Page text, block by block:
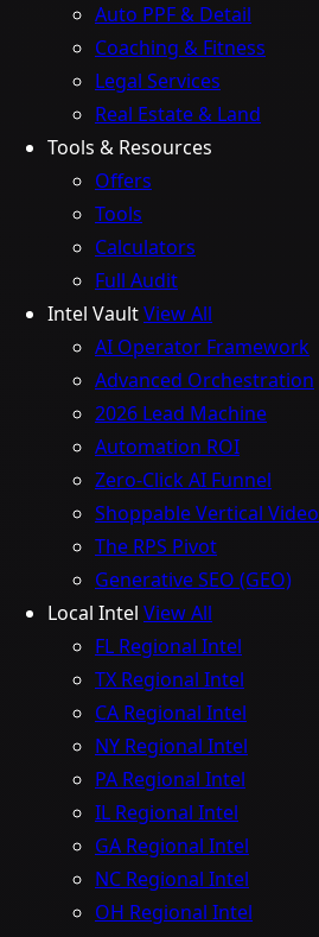
Auto PPF & Detail
Coaching & Fitness
Legal Services
Real Estate & Land
Tools & Resources
Offers
Tools
Calculators
Full Audit
Intel VaultView All
AI Operator Framework
Advanced Orchestration
2026 Lead Machine
Automation ROI
Zero-Click AI Funnel
Shoppable Vertical Video
The RPS Pivot
Generative SEO (GEO)
Local Intel View All
FL Regional Intel
TX Regional Intel
CA Regional Intel
NY Regional Intel
PA Regional Intel
IL Regional Intel
GA Regional Intel
NC Regional Intel
OH Regional Intel